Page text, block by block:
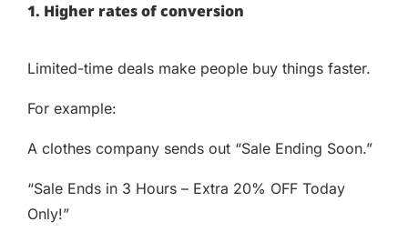
1. Higher rates of conversion
Limited-time deals make people buy things faster.
For example:
A clothes company sends out “Sale Ending Soon.”
“Sale Ends in 3 Hours – Extra 20% OFF Today
Only!”